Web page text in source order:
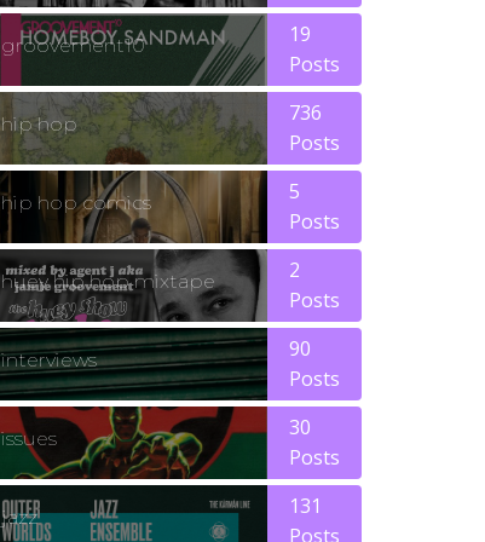
groovement10
19
Posts
hip hop
736
Posts
hip hop comics
5
Posts
huey hip hop mixtape
2
Posts
interviews
90
Posts
issues
30
Posts
jazz
131
Posts